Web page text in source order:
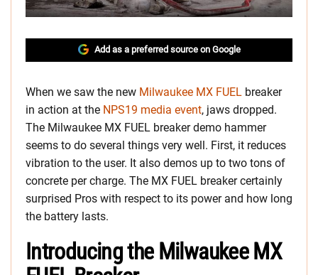
Add as a preferred source on Google
When we saw the new Milwaukee MX FUEL breaker
in action at the NPS19 media event, jaws dropped.
The Milwaukee MX FUEL breaker demo hammer
seems to do several things very well. First, it reduces
vibration to the user. It also demos up to two tons of
concrete per charge. The MX FUEL breaker certainly
surprised Pros with respect to its power and how long
the battery lasts.
Introducing the Milwaukee MX